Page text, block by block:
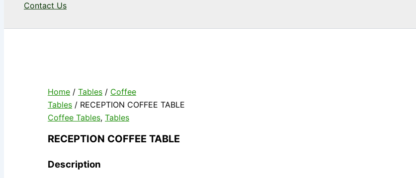
Contact Us
Home / Tables / Coffee
Tables / RECEPTION COFFEE TABLE
Coffee Tables, Tables
RECEPTION COFFEE TABLE
Description